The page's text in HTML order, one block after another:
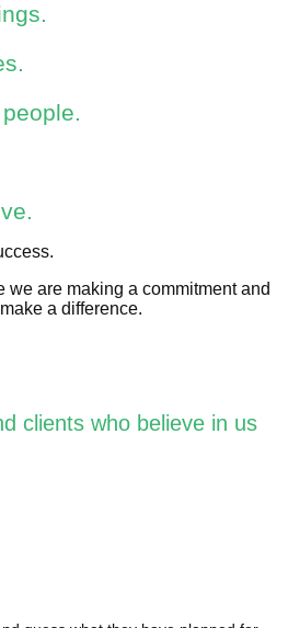
are making a commitment and
a difference.
clients who believe in us